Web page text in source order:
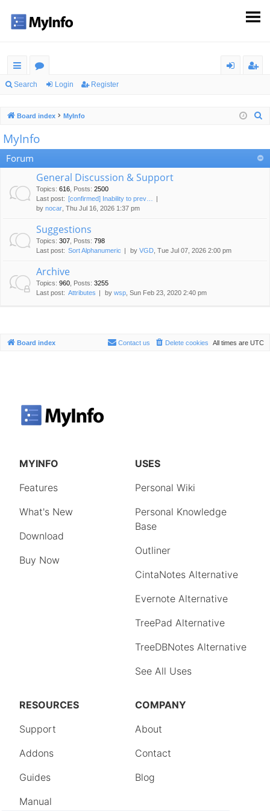
ui
lin
ks
or
m
s
er
Search Login Register
Board index MyInfo
c
MyInfo
Forum
General Discussion & Support
Topics: 616 Posts: 2500
Last post: [confirmed] Inability to prev…
by nocar , Thu Jul 16, 2026 1:37 pm
Suggestions
Topics: 307 Posts: 798
Last post: Sort Alphanumeric by VGD , Tue Jul 07, 2026 2:00 pm
Archive
Topics: 960 Posts: 3255
Last post: Attributes by wsp , Sun Feb 23, 2020 2:40 pm
Board index All times are UTC
Delete cookies
Contact us